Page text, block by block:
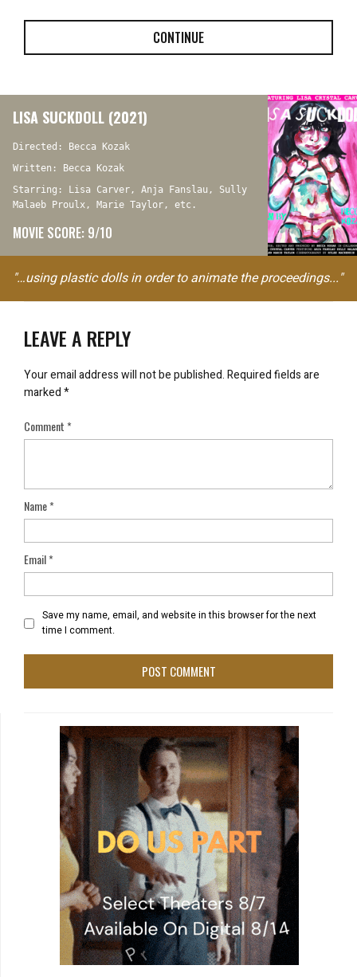
CONTINUE
LISA SUCKDOLL (2021)
Directed: Becca Kozak
Written: Becca Kozak
Starring: Lisa Carver, Anja Fanslau, Sully
Malaeb Proulx, Marie Taylor, etc.
MOVIE SCORE: 9/10
"…using plastic dolls in order to animate the proceedings..."
LEAVE A REPLY
Your email address will not be published.Required fields are
marked*
Comment*
Name*
Email*
Save my name, email, and website in this browser for the next
time I comment.